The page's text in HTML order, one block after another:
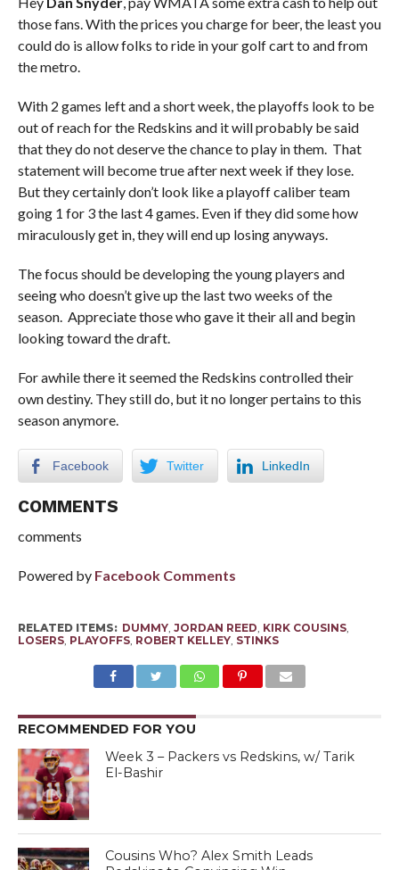
those fans. With the prices you charge for beer, the least you
could do is allow folks to ride in your golf cart to and from
the metro.
With 2 games left and a short week, the playoffs look to be
out of reach for the Redskins and it will probably be said
that they do not deserve the chance to play in them. That
statement will become true after next week if they lose.
But they certainly don’t look like a playoff caliber team
going 1 for 3 the last 4 games. Even if they did some how
miraculously get in, they will end up losing anyways.
The focus should be developing the young players and
seeing who doesn’t give up the last two weeks of the
season. Appreciate those who gave it their all and begin
looking toward the draft.
For awhile there it seemed the Redskins controlled their
own destiny. They still do, but it no longer pertains to this
season anymore.
Facebook Twitter LinkedIn
COMMENTS
comments
Powered by Facebook Comments
RELATED ITEMS: DUMMY, JORDAN REED, KIRK COUSINS,
LOSERS, PLAYOFFS, ROBERT KELLEY, STINKS
RECOMMENDED FOR YOU
Week 3 – Packers vs Redskins, w/ Tarik
El-Bashir
Cousins Who? Alex Smith Leads